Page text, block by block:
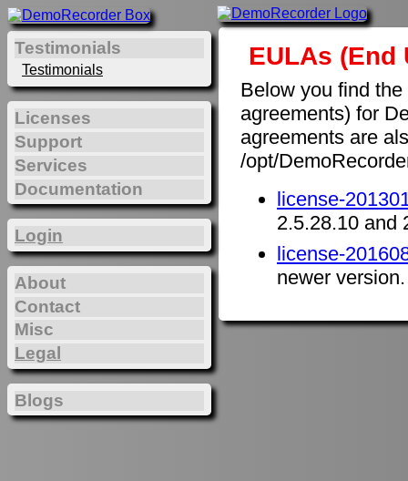
EULAs (End
Below you find
agreements) for
agreements are
/opt/
license-
2.5.28.10 and
license-
newer version.
Testimonials
Testimonials
Licenses
Support
Services
Documentation
Login
About
Contact
Misc
Legal
Blogs